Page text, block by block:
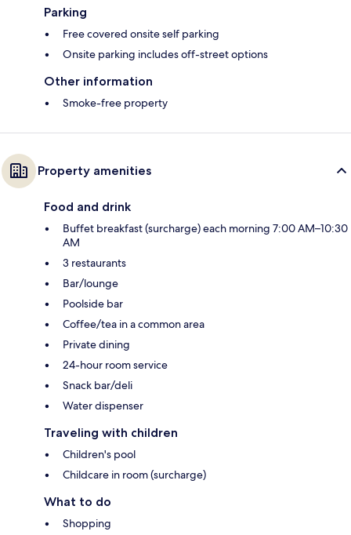
Parking
Free covered onsite self parking
Onsite parking includes off-street options
Other information
Smoke-free property
Property amenities
Food and drink
Buffet breakfast (surcharge) each morning 7:00 AM–10:30
AM
3 restaurants
Bar/lounge
Poolside bar
Coffee/tea in a common area
Private dining
24-hour room service
Snack bar/deli
Water dispenser
Traveling with children
Children's pool
Childcare in room (surcharge)
What to do
Shopping